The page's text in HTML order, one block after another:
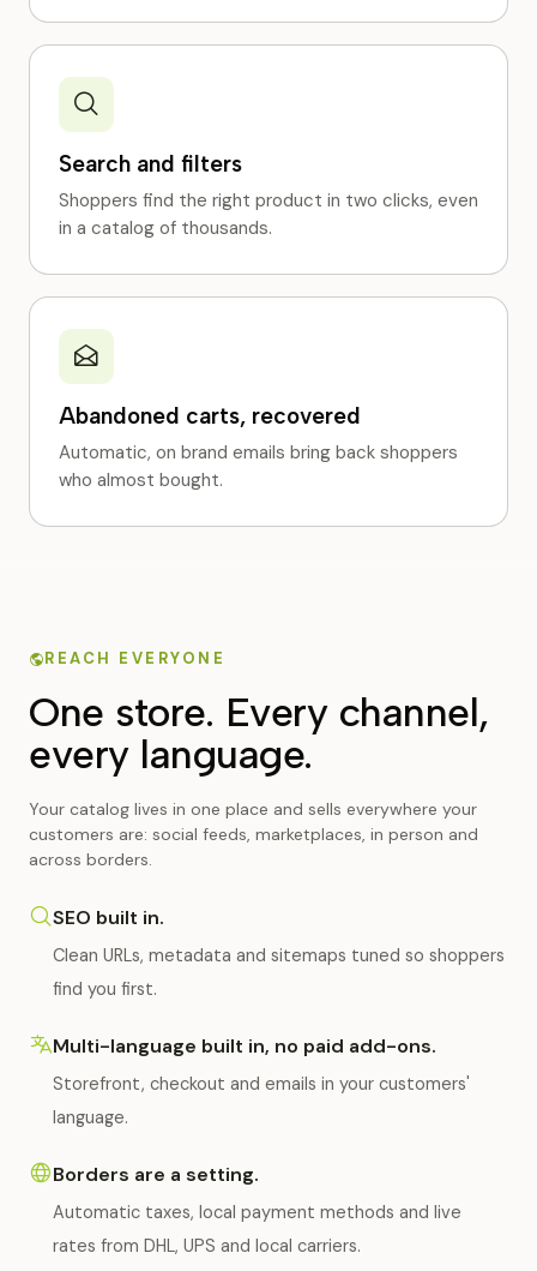
Search and filters
Shoppers find the right product in two clicks, even
in a catalog of thousands.
Abandoned carts, recovered
Automatic, on brand emails bring back shoppers
who almost bought.
REACH EVERYONE
One store. Every channel,
every language.
Your catalog lives in one place and sells everywhere your
customers are: social feeds, marketplaces, in person and
across borders.
SEO built in.
Clean URLs, metadata and sitemaps tuned so shoppers
find you first.
Multi-language built in, no paid add-ons.
Storefront, checkout and emails in your customers'
language.
Borders are a setting.
Automatic taxes, local payment methods and live
rates from DHL, UPS and local carriers.